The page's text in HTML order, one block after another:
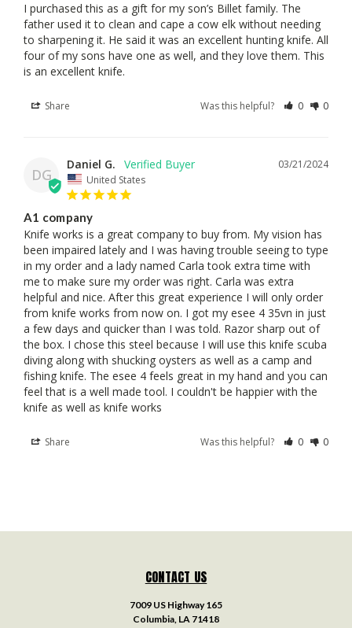
I purchased this as a gift for my son’s Billet family. The
father used it to clean and cape a cow elk without needing
to sharpening it. He said it was an excellent hunting knife. All
four of my sons have one as well, and they love them. This
is an excellent knife.
Share Was this helpful? 0 0
DG
03/21/2024
Daniel G.
United States
A1 company
Knife works is a great company to buy from. My vision has
been impaired lately and I was having trouble seeing to type
in my order and a lady named Carla took extra time with
me to make sure my order was right. Carla was extra
helpful and nice. After this great experience I will only order
from knife works from now on. I got my esee 4 35vn in just
a few days and quicker than I was told. Razor sharp out of
the box. I chose this steel because I will use this knife scuba
diving along with shucking oysters as well as a camp and
fishing knife. The esee 4 feels great in my hand and you can
feel that is a well made tool. I couldn't be happier with the
knife as well as knife works
Share Was this helpful? 0 0
CONTACT US
7009 US Highway 165
Columbia, LA 71418